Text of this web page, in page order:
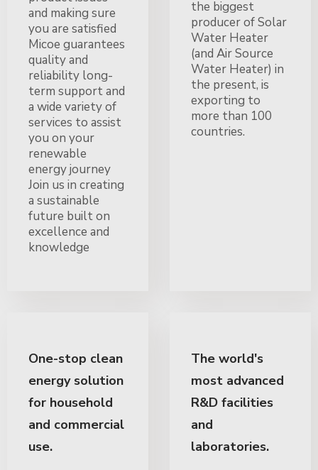
and making sure
you are satisfied
Micoe guarantees
quality and
reliability long-
term support and
a wide variety of
services to assist
you on your
renewable
energy journey
Join us in creating
a sustainable
future built on
excellence and
knowledge
the biggest
producer of Solar
Water Heater
(and Air Source
Water Heater) in
the present, is
exporting to
more than 100
countries.
One-stop clean
energy solution
for household
and commercial
use.
The world's
most advanced
R&D facilities
and
laboratories.